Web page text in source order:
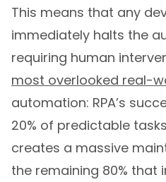
This means that any
immediately halts the
requiring human
most overlooked real-
automation: RPA’s
20% of predictable
creates a massive
the remaining 80% that